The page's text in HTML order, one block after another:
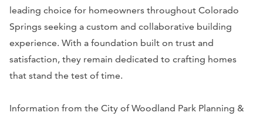
leading choice for homeowners throughout Colorado
Springs seeking a custom and collaborative building
experience. With a foundation built on trust and
satisfaction, they remain dedicated to crafting homes
that stand the test of time.
Information from the City of Woodland Park Planning &